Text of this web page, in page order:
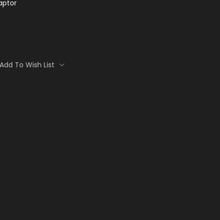
Add To Wish List